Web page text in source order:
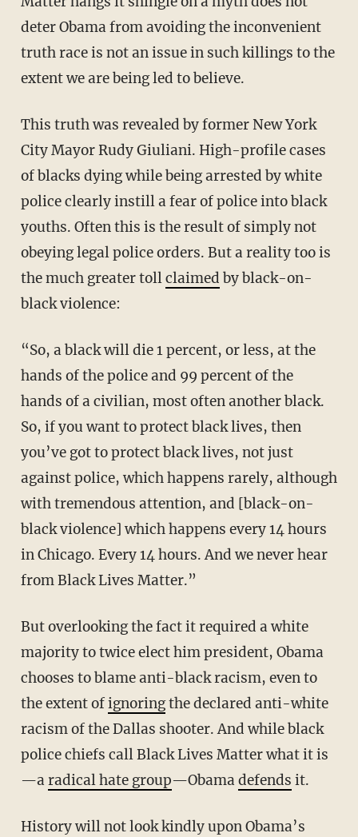
deter Obama from avoiding the inconvenient
truth race is not an issue in such killings to the
extent we are being led to believe.
This truth was revealed by former New York
City Mayor Rudy Giuliani. High-profile cases
of blacks dying while being arrested by white
police clearly instill a fear of police into black
youths. Often this is the result of simply not
obeying legal police orders. But a reality too is
the much greater tollclaimed by black-on-
black violence:
“So, a black will die 1 percent, or less, at the
hands of the police and 99 percent of the
hands of a civilian, most often another black.
So, if you want to protect black lives, then
you’ve got to protect black lives, not just
against police, which happens rarely, although
with tremendous attention, and [black-on-
black violence] which happens every 14 hours
in Chicago. Every 14 hours. And we never hear
from Black Lives Matter.”
But overlooking the fact it required a white
majority to twice elect him president, Obama
chooses to blame anti-black racism, even to
the extent ofignoringthe declared anti-white
racism of the Dallas shooter. And while black
police chiefs call Black Lives Matter what it is
—aradical hate group—Obamadefends it.
History will not look kindly upon Obama’s